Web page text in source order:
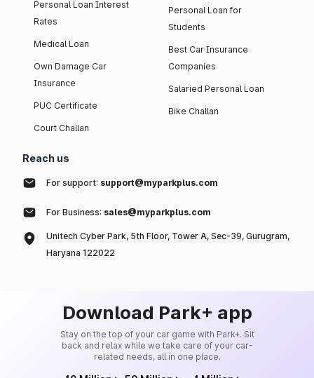
Personal Loan Interest
Rates
Medical Loan
Own Damage Car
Insurance
PUC Certificate
Court Challan
Personal Loan for
Students
Best Car Insurance
Companies
Salaried Personal Loan
Bike Challan
Reach us
For support: support@myparkplus.com
For Business: sales@myparkplus.com
Unitech Cyber Park, 5th Floor, Tower A, Sec-39, Gurugram,
Haryana 122022
Download Park+ app
Stay on the top of your car game with Park+. Sit
back and relax while we take care of your car-
related needs, all in one place.